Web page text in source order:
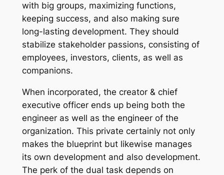
with big groups, maximizing functions,
keeping success, and also making sure
long-lasting development. They should
stabilize stakeholder passions, consisting of
employees, investors, clients, as well as
companions.
When incorporated, the creator & chief
executive officer ends up being both the
engineer as well as the engineer of the
organization. This private certainly not only
makes the blueprint but likewise manages
its own development and also development.
The perk of the dual task depends on